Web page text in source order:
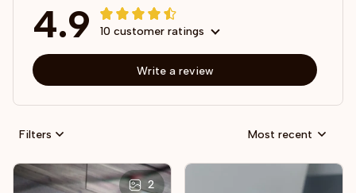
4.9 10 customer ratings
Write a review
Filters Most recent
2